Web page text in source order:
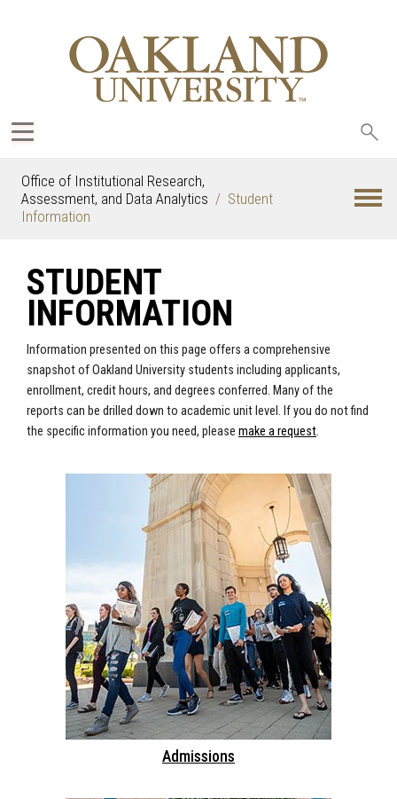
Office of Institutional Research,
Assessment, and Data Analytics
Student
Information
STUDENT
INFORMATION
Information presented on this page offers a comprehensive
snapshot of Oakland University students including applicants,
enrollment, credit hours, and degrees conferred. Many of the
reports can be drilled down to academic unit level. If you do not find
the specific information you need, please make a request.
Admissions